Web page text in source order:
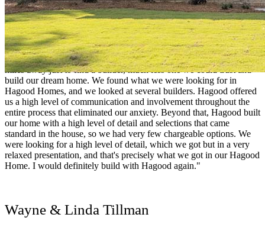
"Being born and raised in North Carolina, I left the state in 1979,
seeking my opportunities and found a career, wife, and eventually a
family. I married a southern gal, and our goal was to return to North
Carolina one day as our last stop. We bought a lot in Winding River
because we saw the tremendous offering and lifestyle. Twenty years
later, it was time to build a house. It was daunting for us to be 750
miles away just to find a builder, much less one we could trust and
build our dream home. We found what we were looking for in
Hagood Homes, and we looked at several builders. Hagood offered
us a high level of communication and involvement throughout the
entire process that eliminated our anxiety. Beyond that, Hagood built
our home with a high level of detail and selections that came
standard in the house, so we had very few chargeable options. We
were looking for a high level of detail, which we got but in a very
relaxed presentation, and that's precisely what we got in our Hagood
Home. I would definitely build with Hagood again."
Wayne & Linda Tillman